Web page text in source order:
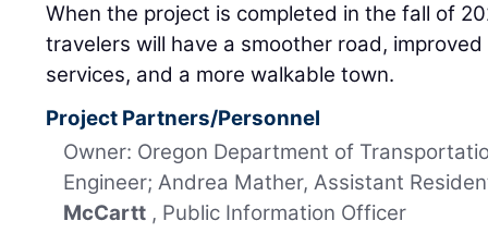
When the project is completed in the fall of
travelers will have a smoother road,
services, and a more walkable town.
Project Partners/Personnel
Owner: Oregon Department of
Engineer; Andrea Mather, Assistant
McCartt , Public Information Officer